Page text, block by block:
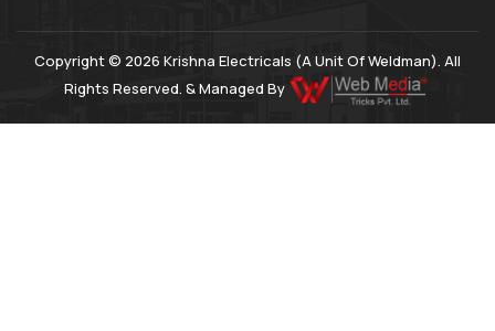
Copyright © 2026 Krishna Electricals (A Unit Of Weldman). All
Rights Reserved. & Managed By